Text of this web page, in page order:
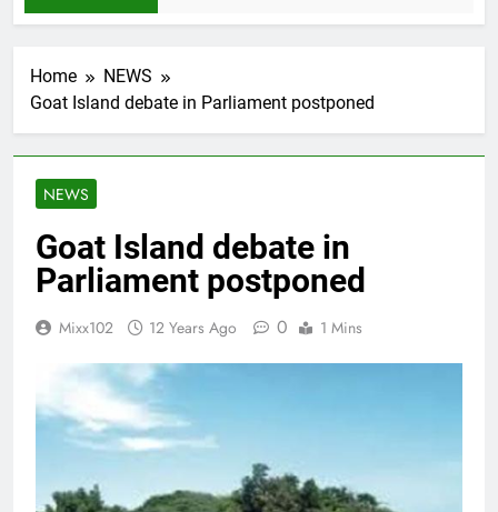
Home
NEWS
Goat Island debate in Parliament postponed
NEWS
Goat Island debate in
Parliament postponed
Mixx102 12 Years Ago 0 1 Mins